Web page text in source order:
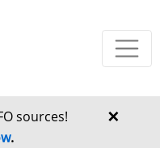
sources!
.
×